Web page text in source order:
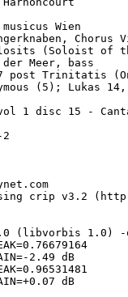
Wien
(Soloist of
der Meer, bass
17 post Trinitatis
(5);
1 disc 15 -
2
using crip v3.2
(libvorbis 1.0)
2.49 dB